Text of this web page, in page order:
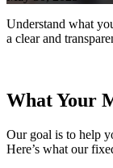
Understand what
a clear and
What Your
Our goal is to help
Here’s what our